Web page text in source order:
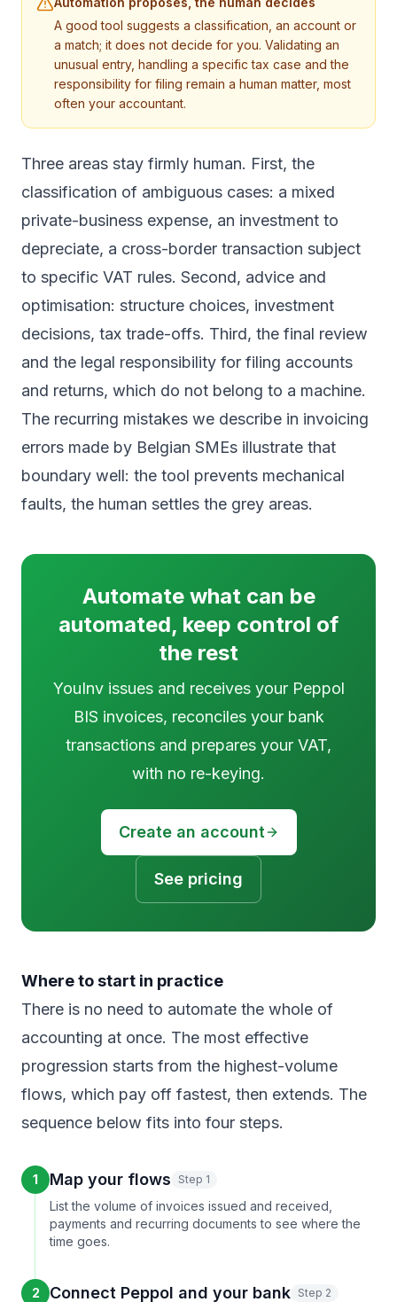
A good tool suggests a classification, an account or
a match; it does not decide for you. Validating an
unusual entry, handling a specific tax case and the
responsibility for filing remain a human matter, most
often your accountant.
Three areas stay firmly human. First, the
classification of ambiguous cases: a mixed
private-business expense, an investment to
depreciate, a cross-border transaction subject
to specific VAT rules. Second, advice and
optimisation: structure choices, investment
decisions, tax trade-offs. Third, the final review
and the legal responsibility for filing accounts
and returns, which do not belong to a machine.
The recurring mistakes we describe in invoicing
errors made by Belgian SMEs illustrate that
boundary well: the tool prevents mechanical
faults, the human settles the grey areas.
Automate what can be
automated, keep control of
the rest
YouInv issues and receives your Peppol
BIS invoices, reconciles your bank
transactions and prepares your VAT,
with no re-keying.
Create an account
See pricing
Where to start in practice
There is no need to automate the whole of
accounting at once. The most effective
progression starts from the highest-volume
flows, which pay off fastest, then extends. The
sequence below fits into four steps.
1 Map your flows Step 1
List the volume of invoices issued and received,
payments and recurring documents to see where the
time goes.
2 Connect Peppol and your bank Step 2